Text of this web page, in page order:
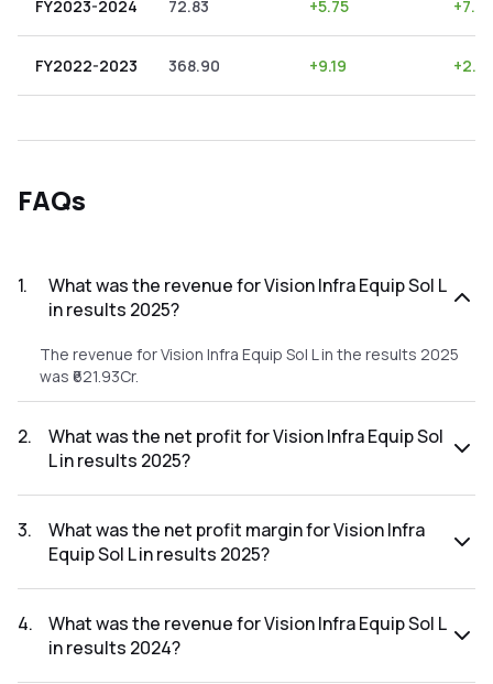
FY2023-2024 72.83 +5.75 +
FY2022-2023 368.90 +9.19 +
FAQs
1.
What was the revenue for Vision Infra Equip Sol L
in results 2025?
The revenue for Vision Infra Equip Sol L in the results 2025
was ₹621.93Cr.
2.
What was the net profit for Vision Infra Equip Sol
L in results 2025?
was ₹66.01Cr.
3.
What was the net profit margin for Vision Infra
Equip Sol L in results 2025?
results 2025 was 10.61%.
4.
What was the revenue for Vision Infra Equip Sol L
in results 2024?